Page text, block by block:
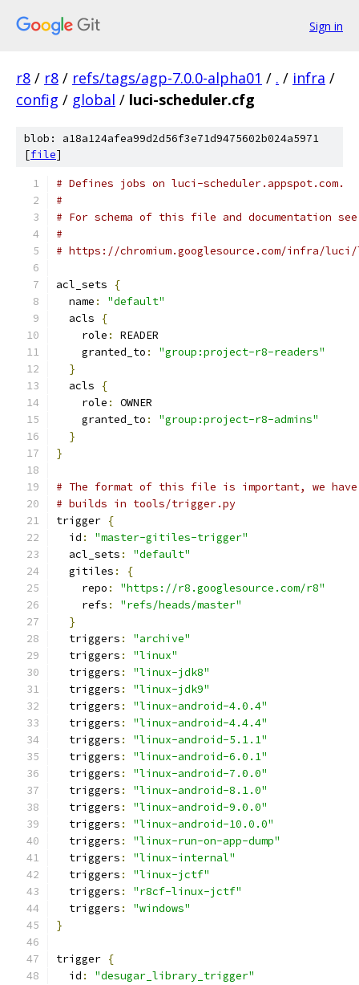
Sign in
r8 / r8 / refs/tags/agp-7.0.0-alpha01 / . / infra /
config / global / luci-scheduler.cfg
blob: a18a124afea99d2d56f3e71d9475602b024a5971
[file]
# Defines jobs on luci-scheduler.appspot.com.
#
# For schema of this file and documentation
#
# https://chromium.googlesource.com/infra/
acl_sets
{
  name
:
"default"
  acls
{
    role
:
READER
    granted_to
:
"group:project-r8-readers"
}
  acls
{
    role
:
OWNER
    granted_to
:
"group:project-r8-admins"
}
}
# The format of this file is important, we
# builds in tools/trigger.py
trigger {
  id
:
"master-gitiles-trigger"
  acl_sets
:
"default"
  gitiles
:
{
    repo
:
"https://r8.googlesource.com/r8"
    refs
:
"refs/heads/master"
}
  triggers
:
"archive"
  triggers
:
"linux"
  triggers
:
"linux-jdk8"
  triggers
:
"linux-jdk9"
  triggers
:
"linux-android-4.0.4"
  triggers
:
"linux-android-4.4.4"
  triggers
:
"linux-android-5.1.1"
  triggers
:
"linux-android-6.0.1"
  triggers
:
"linux-android-7.0.0"
  triggers
:
"linux-android-8.1.0"
  triggers
:
"linux-android-9.0.0"
  triggers
:
"linux-android-10.0.0"
  triggers
:
"linux-run-on-app-dump"
  triggers
:
"linux-internal"
  triggers
:
"linux-jctf"
  triggers
:
"r8cf-linux-jctf"
  triggers
:
"windows"
}
trigger {
  id
:
"desugar_library_trigger"